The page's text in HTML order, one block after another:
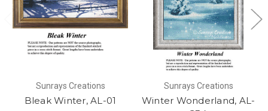
Sunrays Creations
Bleak Winter, AL-01
Sunrays Creations
Winter Wonderland, AL-